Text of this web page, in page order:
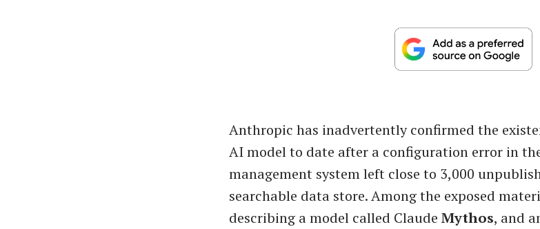
Anthropic has inadvertently confirmed the
AI model to date after a configuration error in
management system left close to 3,000
searchable data store. Among the exposed
describing a model called Claude Mythos, and